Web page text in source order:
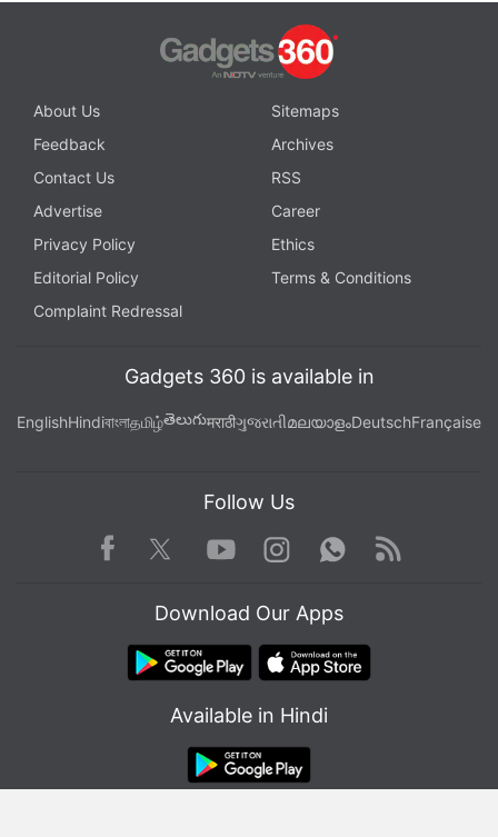
About Us
Sitemaps
Feedback
Archives
Contact Us
RSS
Advertise
Career
Privacy Policy
Ethics
Editorial Policy
Terms & Conditions
Complaint Redressal
Gadgets 360 is available in
EnglishHindiবাংলাதமிழ்తెలుగుमराठीગુજરાતીമലയാളംDeutschFrançaise
Follow Us
Facebook TwitterYoutube
Instagram WhatsApp
Rss
Download Our Apps
Available in Hindi